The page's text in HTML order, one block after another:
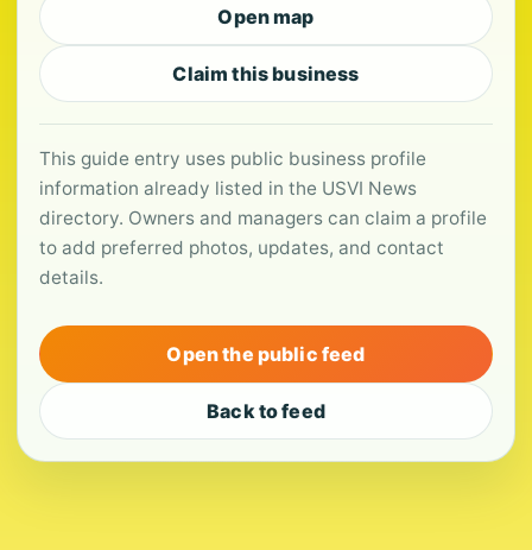
Open map
Claim this business
This guide entry uses public business profile
information already listed in the USVI News
directory. Owners and managers can claim a profile
to add preferred photos, updates, and contact
details.
Open the public feed
Back to feed